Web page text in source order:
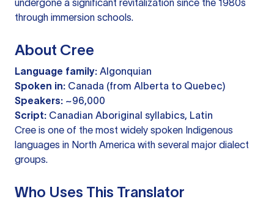
undergone a significant revitalization since the 1980s
through immersion schools.
About Cree
Language family: Algonquian
Spoken in: Canada (from Alberta to Quebec)
Speakers: ~96,000
Script: Canadian Aboriginal syllabics, Latin
Cree is one of the most widely spoken Indigenous
languages in North America with several major dialect
groups.
Who Uses This Translator